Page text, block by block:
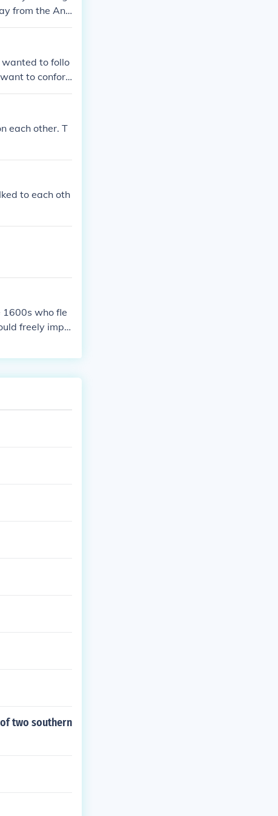
from the Ang
Both th
other. The J
wanted to follo
to confor
very differen
Kirs
each other. T
to each oth
1600s who fle
freely impo
numerous pilgr
two southern